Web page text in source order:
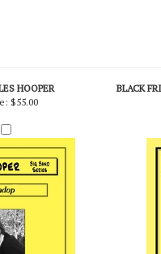
$55.00